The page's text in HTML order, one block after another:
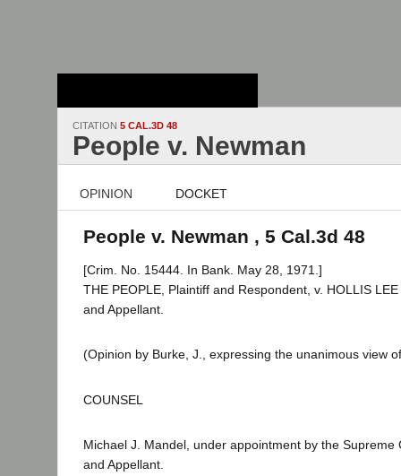
CITATION 5 CAL.3D 48
People v. Newman
OPINION DOCKET
People v. Newman , 5 Cal.3d 48
[Crim. No. 15444. In Bank. May 28, 1971.]
THE PEOPLE, Plaintiff and Respondent, v. HOLLIS
and Appellant.
(Opinion by Burke, J., expressing the unanimous view
COUNSEL
Michael J. Mandel, under appointment by the Supreme
and Appellant.